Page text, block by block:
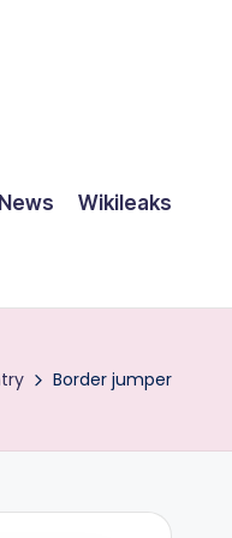
Wikileaks
Border jumper